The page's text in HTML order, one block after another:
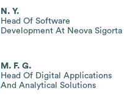
N. Y.
Head Of Software
Development At Neova Sigorta
M. F. G.
Head Of Digital Applications
And Analytical Solutions